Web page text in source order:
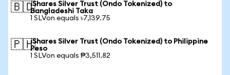
🇧🇩iShares Silver Trust (Ondo Tokenized) to
Bangladeshi Taka
1 SLVon equals ৳7,139.75
🇵🇭iShares Silver Trust (Ondo Tokenized) to Philippine
Peso
1 SLVon equals ₱3,511.82